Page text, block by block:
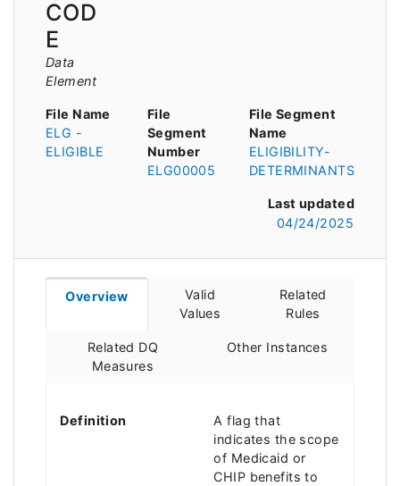
COD
E
Data
Element
File Name
ELG -
ELIGIBLE
File
Segment
Number
ELG00005
File Segment
Name
ELIGIBILITY-
DETERMINANTS
Last updated
04/24/2025
Overview
Valid
Values
Related
Rules
Related DQ
Measures
Other Instances
Definition
A flag that
indicates the scope
of Medicaid or
CHIP benefits to